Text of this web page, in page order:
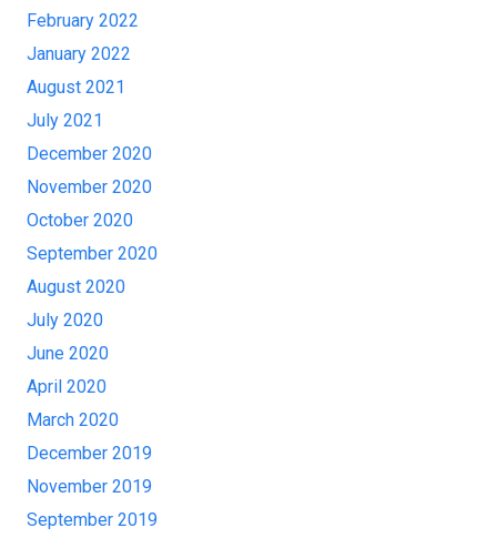
February 2022
January 2022
August 2021
July 2021
December 2020
November 2020
October 2020
September 2020
August 2020
July 2020
June 2020
April 2020
March 2020
December 2019
November 2019
September 2019